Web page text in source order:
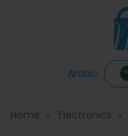
Arabic
Home Electronics